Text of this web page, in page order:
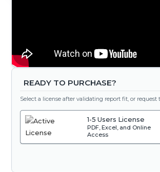
READY TO PURCHASE?
Select a license after validating report fit, or
1-5 Users License
PDF, Excel, and Online
Access